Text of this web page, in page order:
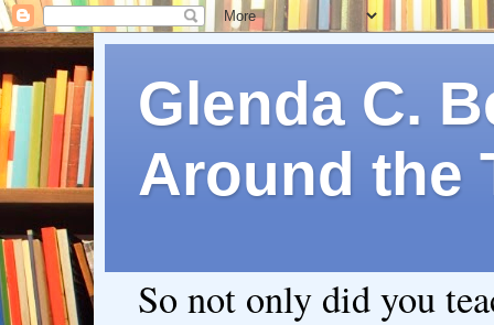
Glenda C.
Around the
So not only did you